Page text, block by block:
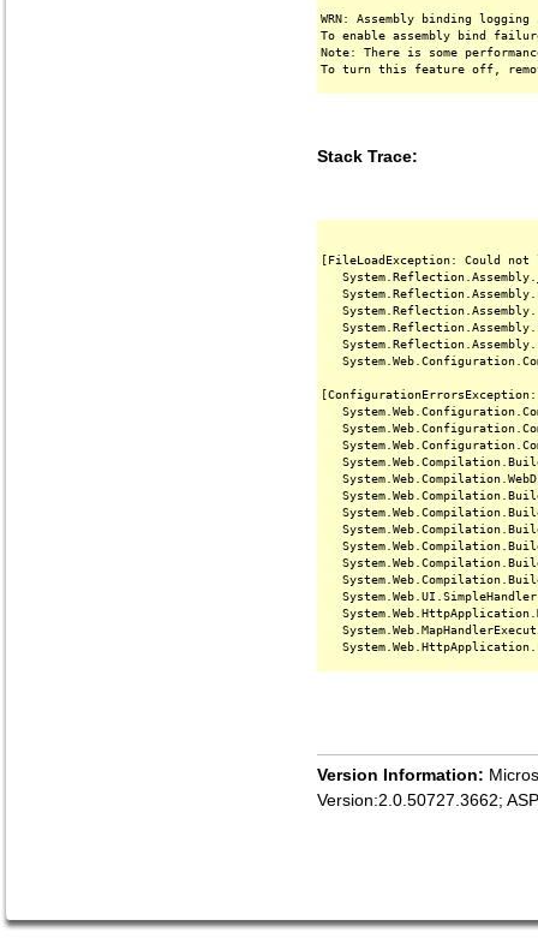
WRN: Assembly binding
To enable assembly bind
Note: There is some
Stack Trace:
[FileLoadException: Could
Version Information:
Version:2.0.50727.3662;